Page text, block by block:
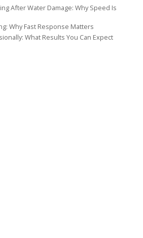
After Water Damage: Why Speed Is
Why Fast Response Matters
What Results You Can Expect